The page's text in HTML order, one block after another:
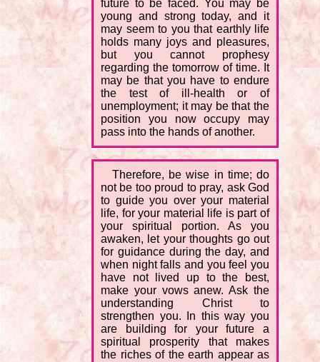
future to be faced. You may be
young and strong today, and it
may seem to you that earthly life
holds many joys and pleasures,
but you cannot prophesy
regarding the tomorrow of time. It
may be that you have to endure
the test of ill-health or of
unemployment; it may be that the
position you now occupy may
pass into the hands of another.
Therefore, be wise in time; do
not be too proud to pray, ask God
to guide you over your material
life, for your material life is part of
your spiritual portion. As you
awaken, let your thoughts go out
for guidance during the day, and
when night falls and you feel you
have not lived up to the best,
make your vows anew. Ask the
understanding Christ to
strengthen you. In this way you
are building for your future a
spiritual prosperity that makes
the riches of the earth appear as